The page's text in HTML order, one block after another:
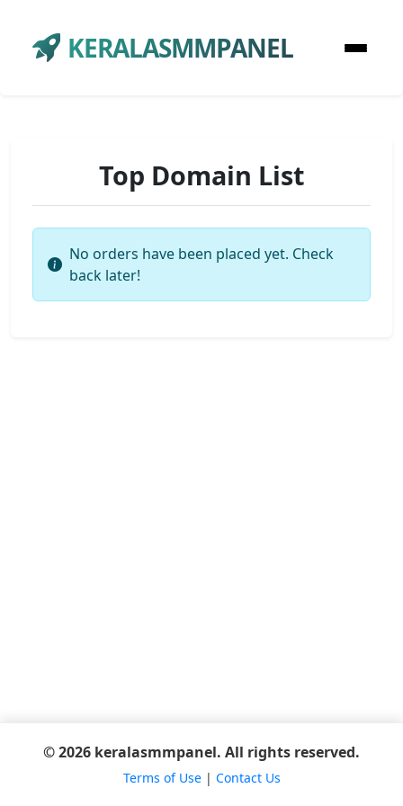
KERALASMMPANEL
Top Domain List
No orders have been placed yet. Check
back later!
© 2026 keralasmmpanel. All rights reserved.
Terms of Use| Contact Us